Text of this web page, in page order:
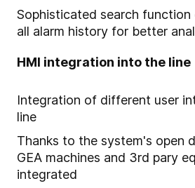
Sophisticated search
all alarm history for better
HMI integration into the line
Integration of different user
line
Thanks to the system's open
GEA machines and 3rd pary
integrated